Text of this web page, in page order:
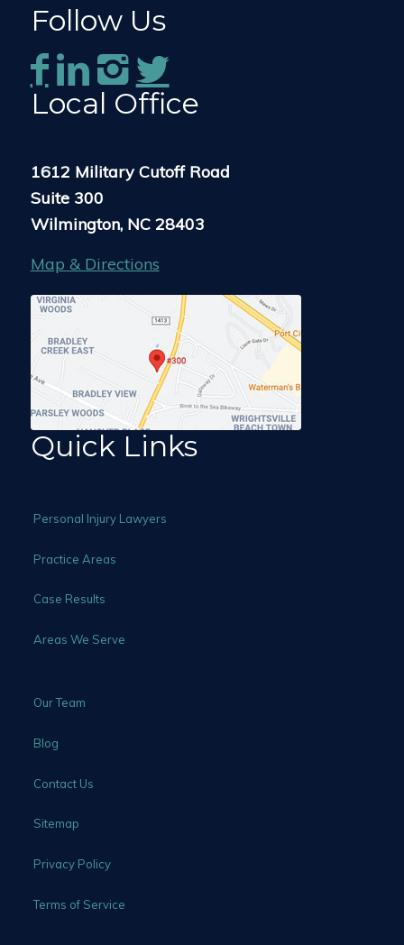
Follow Us
Local Office
1612 Military Cutoff Road
Suite 300
Wilmington, NC 28403
Map & Directions
Quick Links
Personal Injury Lawyers
Practice Areas
Case Results
Areas We Serve
Our Team
Blog
Contact Us
Sitemap
Privacy Policy
Terms of Service